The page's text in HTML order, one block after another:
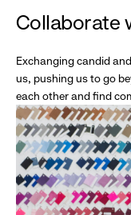
Collaborate
Exchanging candid
us, pushing us to go
each other and find